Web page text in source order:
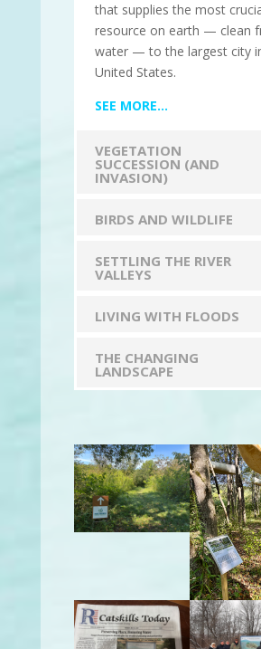
that supplies the most
resource on earth — clean
water — to the largest city
United States.
SEE MORE…
VEGETATION
SUCCESSION (AND
INVASION)
BIRDS AND WILDLIFE
SETTLING THE RIVER
VALLEYS
LIVING WITH FLOODS
THE CHANGING
LANDSCAPE